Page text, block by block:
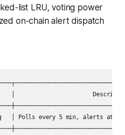
list LRU, voting power
on-chain alert dispatch
│
│ Polls every 5 min, alerts at 7